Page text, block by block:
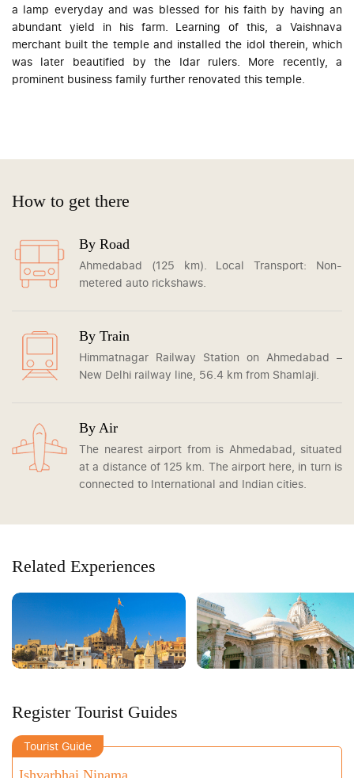
a lamp everyday and was blessed for his faith by having an
abundant yield in his farm. Learning of this, a Vaishnava
merchant built the temple and installed the idol therein, which
was later beautified by the Idar rulers. More recently, a
prominent business family further renovated this temple.
How to get there
By Road
Ahmedabad (125 km). Local Transport: Non-
metered auto rickshaws.
By Train
Himmatnagar Railway Station on Ahmedabad –
New Delhi railway line, 56.4 km from Shamlaji.
By Air
The nearest airport from is Ahmedabad, situated
at a distance of 125 km. The airport here, in turn is
connected to International and Indian cities.
Related Experiences
Register Tourist Guides
Tourist Guide
Ishvarbhai Ninama